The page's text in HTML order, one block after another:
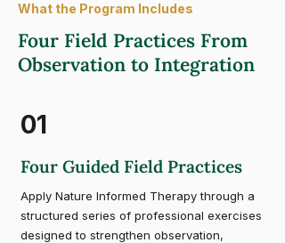
What the Program Includes
Four Field Practices From
Observation to Integration
01
Four Guided Field Practices
Apply Nature Informed Therapy through a
structured series of professional exercises
designed to strengthen observation,